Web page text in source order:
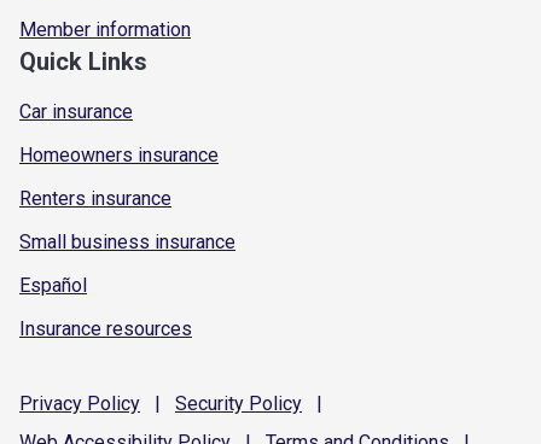
Member information
Quick Links
Car insurance
Homeowners insurance
Renters insurance
Small business insurance
Español
Insurance resources
Privacy Policy | Security Policy
|